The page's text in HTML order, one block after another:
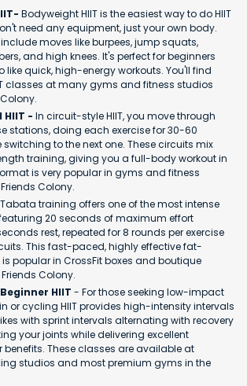
Bodyweight HIIT is the easiest way to do HIIT
need any equipment, just your own body.
moves like burpees, jump squats,
and high knees. It's perfect for beginners
like quick, high-energy workouts. You'll find
classes at many gyms and fitness studios
- In circuit-style HIIT, you move through
stations, doing each exercise for 30-60
to the next one. These circuits mix
training, giving you a full-body workout in
is very popular in gyms and fitness
Colony.
training offers one of the most intense
20 seconds of maximum effort
rest, repeated for 8 rounds per exercise
This fast-paced, highly effective fat-
popular in CrossFit boxes and boutique
Colony.
HIIT - For those seeking low-impact
or cycling HIIT provides high-intensity intervals
with sprint intervals alternating with recovery
your joints while delivering excellent
These classes are available at
studios and most premium gyms in the